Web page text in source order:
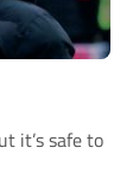
it’s safe to